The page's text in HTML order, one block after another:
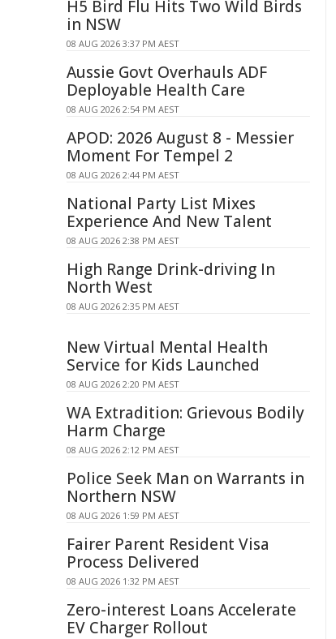
H5 Bird Flu Hits Two Wild Birds
in NSW
08 AUG 2026 3:37 PM AEST
Aussie Govt Overhauls ADF
Deployable Health Care
08 AUG 2026 2:54 PM AEST
APOD: 2026 August 8 - Messier
Moment For Tempel 2
08 AUG 2026 2:44 PM AEST
National Party List Mixes
Experience And New Talent
08 AUG 2026 2:38 PM AEST
High Range Drink-driving In
North West
08 AUG 2026 2:35 PM AEST
New Virtual Mental Health
Service for Kids Launched
08 AUG 2026 2:20 PM AEST
WA Extradition: Grievous Bodily
Harm Charge
08 AUG 2026 2:12 PM AEST
Police Seek Man on Warrants in
Northern NSW
08 AUG 2026 1:59 PM AEST
Fairer Parent Resident Visa
Process Delivered
08 AUG 2026 1:32 PM AEST
Zero-interest Loans Accelerate
EV Charger Rollout